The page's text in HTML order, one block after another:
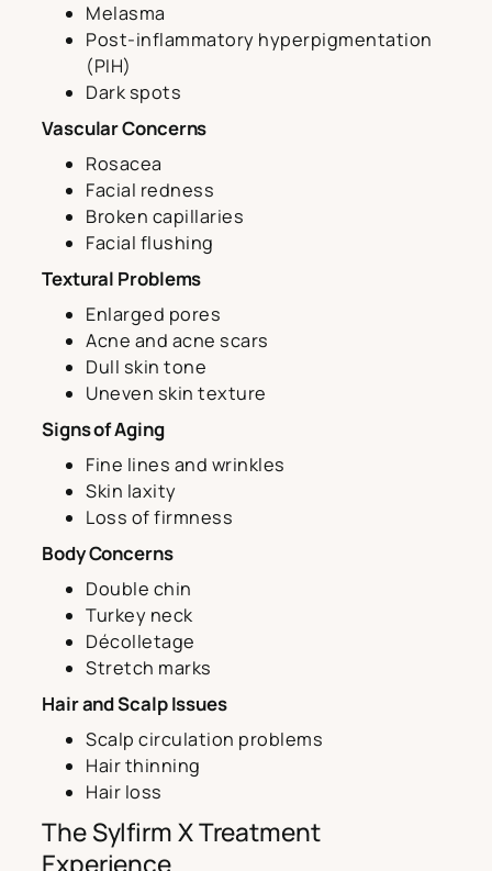
Melasma
Post-inflammatory hyperpigmentation
(PIH)
Dark spots
Vascular Concerns
Rosacea
Facial redness
Broken capillaries
Facial flushing
Textural Problems
Enlarged pores
Acne and acne scars
Dull skin tone
Uneven skin texture
Signs of Aging
Fine lines and wrinkles
Skin laxity
Loss of firmness
Body Concerns
Double chin
Turkey neck
Décolletage
Stretch marks
Hair and Scalp Issues
Scalp circulation problems
Hair thinning
Hair loss
The Sylfirm X Treatment
Experience